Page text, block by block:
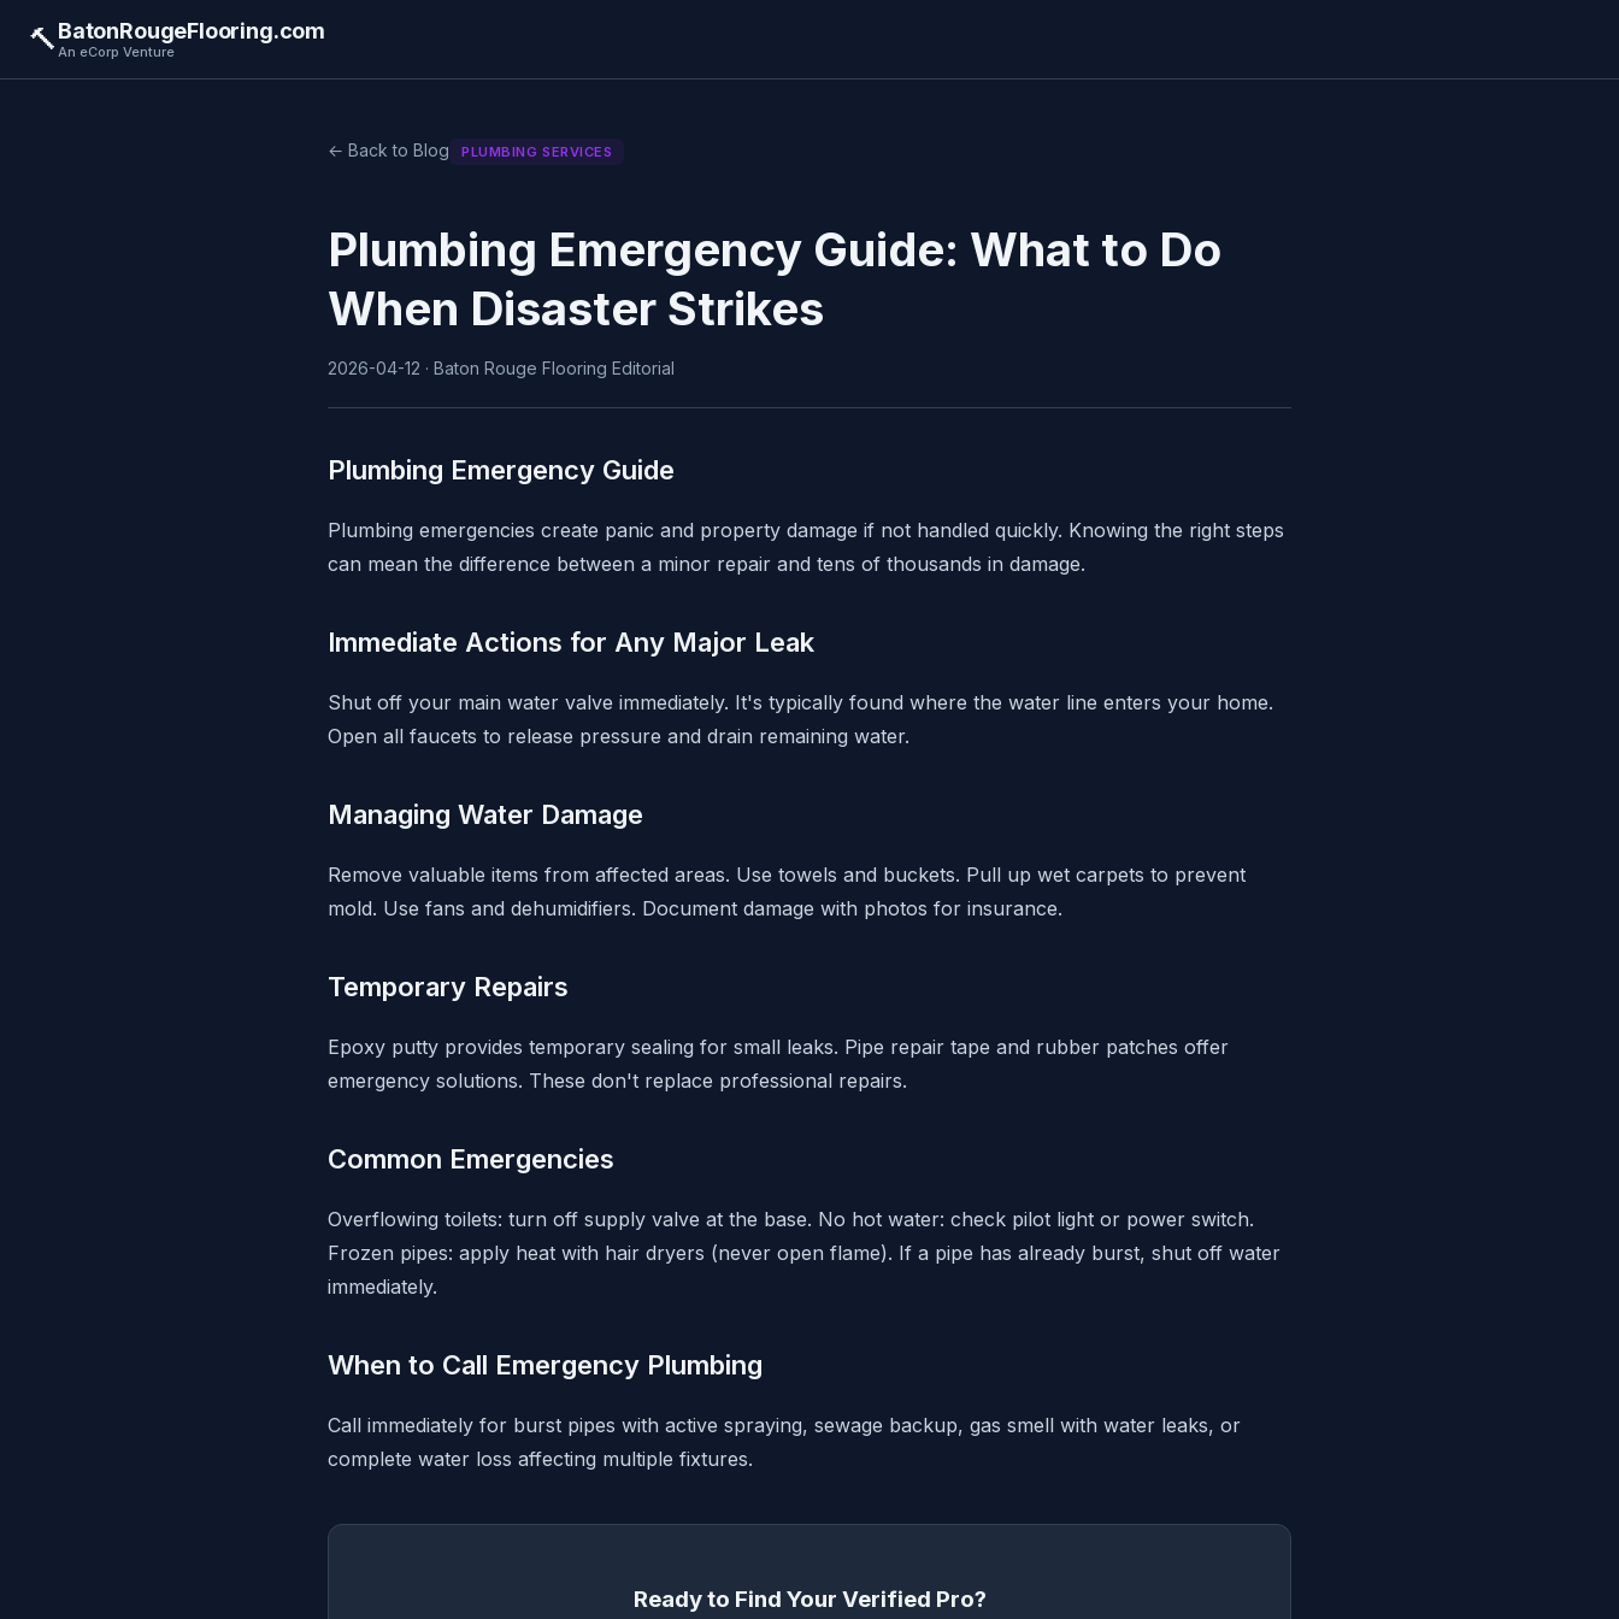
🔨BatonRougeFlooring.com
An eCorp Venture
← Back to Blog PLUMBING SERVICES
Plumbing Emergency Guide: What to Do
When Disaster Strikes
2026-04-12 · Baton Rouge Flooring Editorial
Plumbing Emergency Guide
Plumbing emergencies create panic and property damage if not handled quickly. Knowing the right steps
can mean the difference between a minor repair and tens of thousands in damage.
Immediate Actions for Any Major Leak
Shut off your main water valve immediately. It's typically found where the water line enters your home.
Open all faucets to release pressure and drain remaining water.
Managing Water Damage
Remove valuable items from affected areas. Use towels and buckets. Pull up wet carpets to prevent
mold. Use fans and dehumidifiers. Document damage with photos for insurance.
Temporary Repairs
Epoxy putty provides temporary sealing for small leaks. Pipe repair tape and rubber patches offer
emergency solutions. These don't replace professional repairs.
Common Emergencies
Overflowing toilets: turn off supply valve at the base. No hot water: check pilot light or power switch.
Frozen pipes: apply heat with hair dryers (never open flame). If a pipe has already burst, shut off water
immediately.
When to Call Emergency Plumbing
Call immediately for burst pipes with active spraying, sewage backup, gas smell with water leaks, or
complete water loss affecting multiple fixtures.
Ready to Find Your Verified Pro?